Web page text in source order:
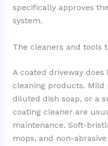
specifically approves
system.
The cleaners and tools
A coated driveway
cleaning products. Mild
diluted dish soap, or a
coating cleaner are
maintenance. Soft-
mops, and non-